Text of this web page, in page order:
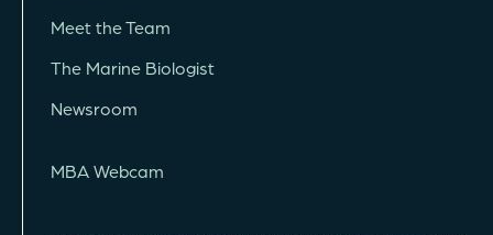
Meet the Team
The Marine Biologist
Newsroom
MBA Webcam